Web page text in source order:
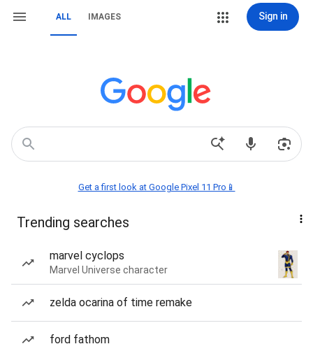
ALL IMAGES Sign in
Get a first look at Google Pixel 11 Pro📱
Trending searches
marvel cyclops
Marvel Universe character
zelda ocarina of time remake
ford fathom